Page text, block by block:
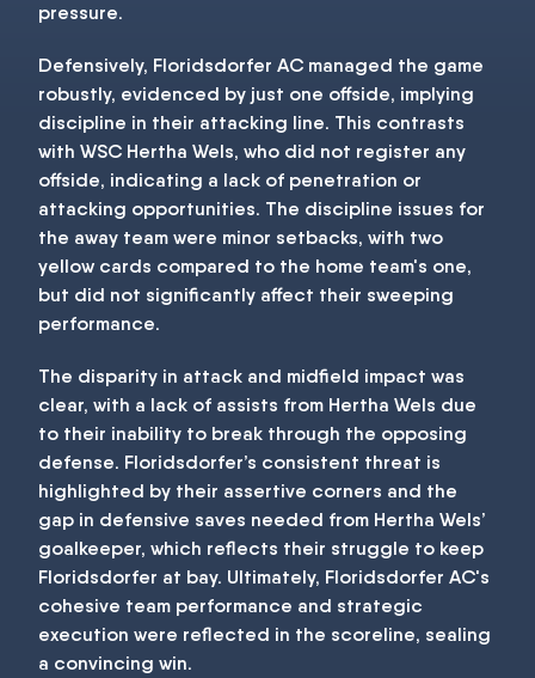
pressure.
Defensively, Floridsdorfer AC managed the game
robustly, evidenced by just one offside, implying
discipline in their attacking line. This contrasts
with WSC Hertha Wels, who did not register any
offside, indicating a lack of penetration or
attacking opportunities. The discipline issues for
the away team were minor setbacks, with two
yellow cards compared to the home team's one,
but did not significantly affect their sweeping
performance.
The disparity in attack and midfield impact was
clear, with a lack of assists from Hertha Wels due
to their inability to break through the opposing
defense. Floridsdorfer’s consistent threat is
highlighted by their assertive corners and the
gap in defensive saves needed from Hertha Wels’
goalkeeper, which reflects their struggle to keep
Floridsdorfer at bay. Ultimately, Floridsdorfer AC's
cohesive team performance and strategic
execution were reflected in the scoreline, sealing
a convincing win.